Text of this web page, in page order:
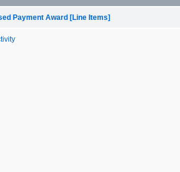
Payment Award [Line Items]